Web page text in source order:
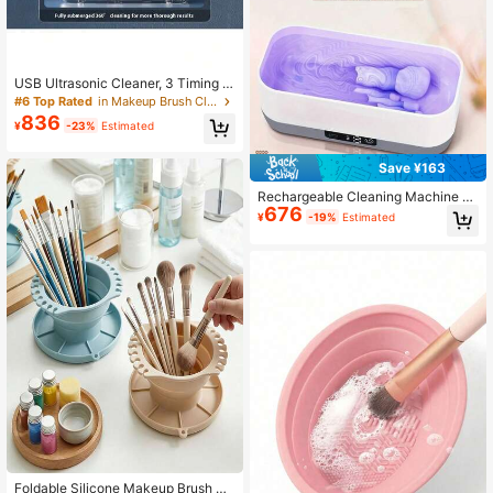
USB Ultrasonic Cleaner, 3 Timing M
odes High Frequency Vibration, De
ep Cleaning For Jewelry And Glass
es, 500mAh
#6 Top Rated in Makeup Brush Cleaning & Drying Tools
¥836 -23% Estimated
Foldable Silicone Makeup Brush Cl
Save ¥163
Rechargeable Cleaning Machine -
Multi-Speed, 360° Vibration, Large
Capacity, With Silicone Tray For Br
uction, With Makeup Brush Storage
Rack, 200mAh
¥676 -19% Estimated